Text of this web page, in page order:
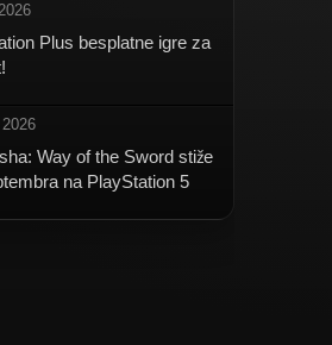
Plus besplatne igre za
Way of the Sword stiže
na PlayStation 5